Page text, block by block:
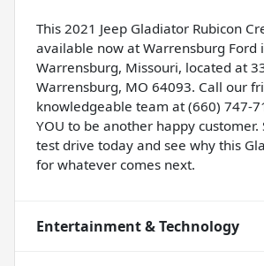
This 2021 Jeep Gladiator Rubicon
available now at Warrensburg Ford
Warrensburg, Missouri, located at
Warrensburg, MO 64093. Call our
knowledgeable team at (660) 747-
YOU to be another happy customer.
test drive today and see why this
for whatever comes next.
Entertainment & Technology